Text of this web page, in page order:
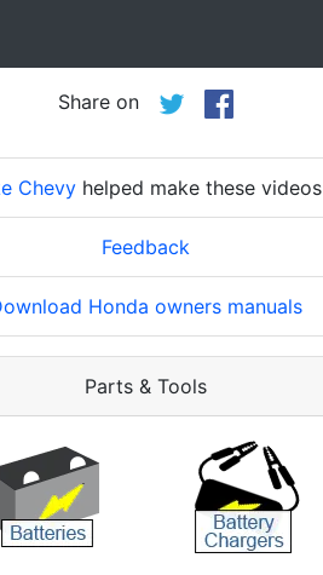
Share on
Chevy helped make these videos
Feedback
Honda owners manuals
Parts & Tools